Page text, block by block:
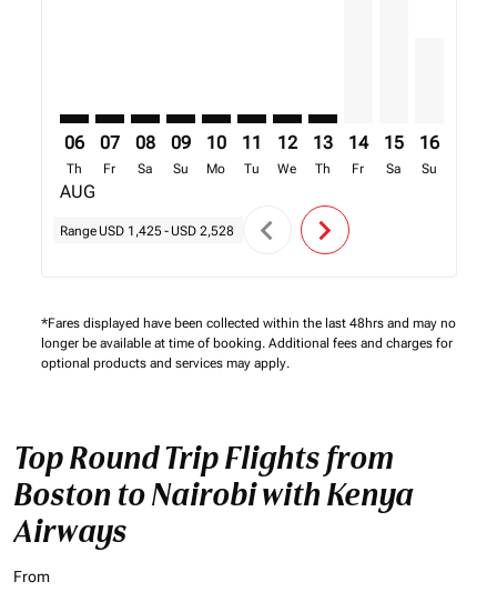
06
Th
AUG
07
Fr
08
Sa
09
Su
10
Mo
11
Tu
12
We
13
Th
14
Fr
15
Sa
16
Su
Range USD 1,425- USD 2,528 chevron_left chevron_right
*Fares displayed have been collected within the last 48hrs and may no
longer be available at time of booking. Additional fees and charges for
optional products and services may apply.
Top Round Trip Flights from
Boston to Nairobi with Kenya
Airways
From